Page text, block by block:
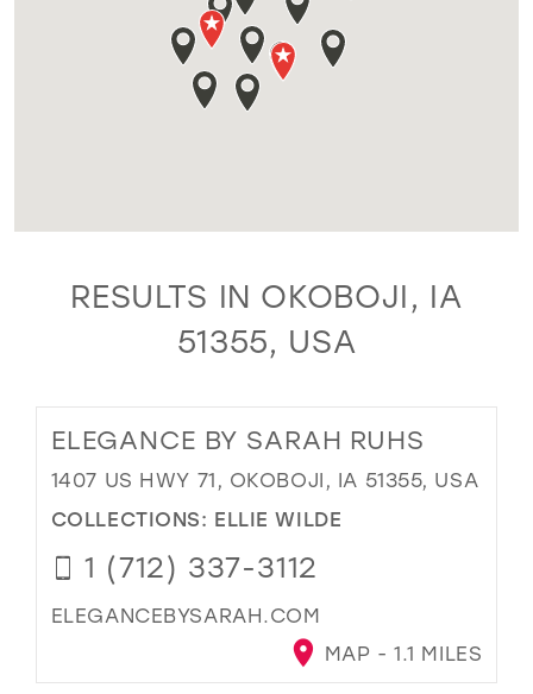
RESULTS IN OKOBOJI, IA
51355, USA
ELEGANCE BY SARAH RUHS
1407 US HWY 71, OKOBOJI, IA 51355, USA
COLLECTIONS: ELLIE WILDE
1 (712) 337-3112
ELEGANCEBYSARAH.COM
MAP - 1.1 MILES